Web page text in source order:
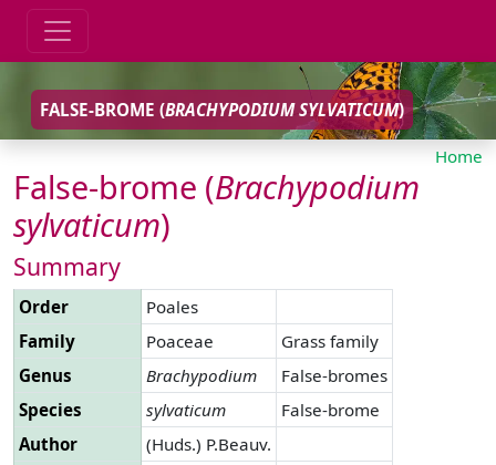
FALSE-BROME (BRACHYPODIUM SYLVATICUM)
Home
False-brome (Brachypodium
sylvaticum)
Summary
Order
Poales
Family
Poaceae
Grass family
Genus
Brachypodium
False-bromes
Species
sylvaticum
False-brome
Author
(Huds.) P.Beauv.